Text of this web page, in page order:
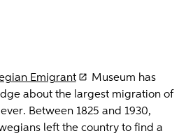
Emigrant
Museum has
about the largest migration of
Between 1825 and 1930,
left the country to find a